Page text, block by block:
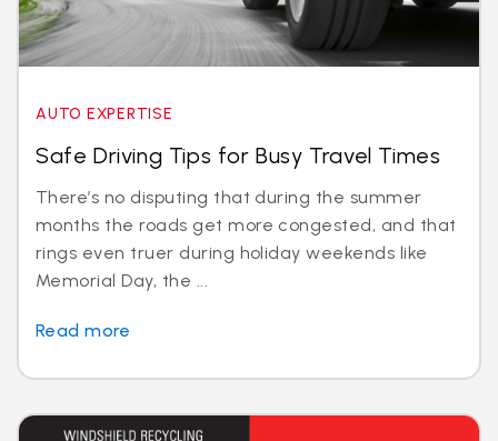
AUTO EXPERTISE
Safe Driving Tips for Busy Travel Times
There’s no disputing that during the summer
months the roads get more congested, and that
rings even truer during holiday weekends like
Memorial Day, the ...
Read more